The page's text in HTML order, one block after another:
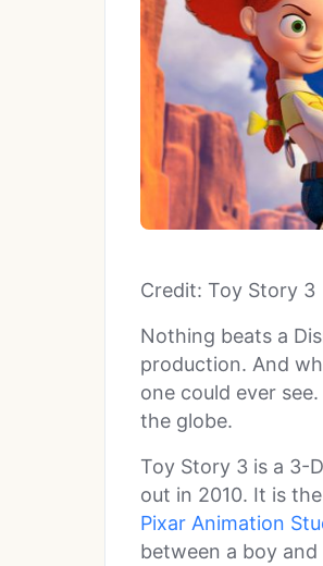
Credit: Toy Story 3
Nothing beats a
production. And
one could ever
the globe.
Toy Story 3 is a 3-
out in 2010. It is
Pixar Animation
between a boy